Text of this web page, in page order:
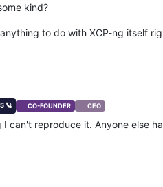
kind?
to do with XCP-ng itself
🪐 CO-FOUNDER CEO
I can't reproduce it. Anyone else